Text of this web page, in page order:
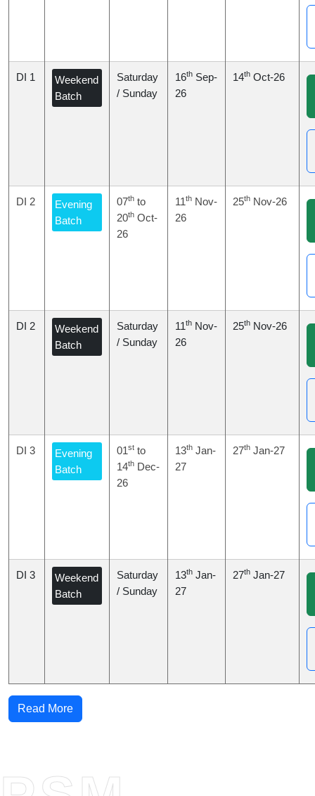
DI 1
Weekend
Batch
Saturday
/ Sunday
16th Sep-
26
14th Oct-26
DI 2
Evening
Batch
07th to
20th Oct-
26
11th Nov-
26
25th Nov-26
DI 2
Weekend
Batch
Saturday
/ Sunday
11th Nov-
26
25th Nov-26
DI 3
Evening
Batch
01st to
14th Dec-
26
13th Jan-
27
27th Jan-27
DI 3
Weekend
Batch
Saturday
/ Sunday
13th Jan-
27
27th Jan-27
Read More